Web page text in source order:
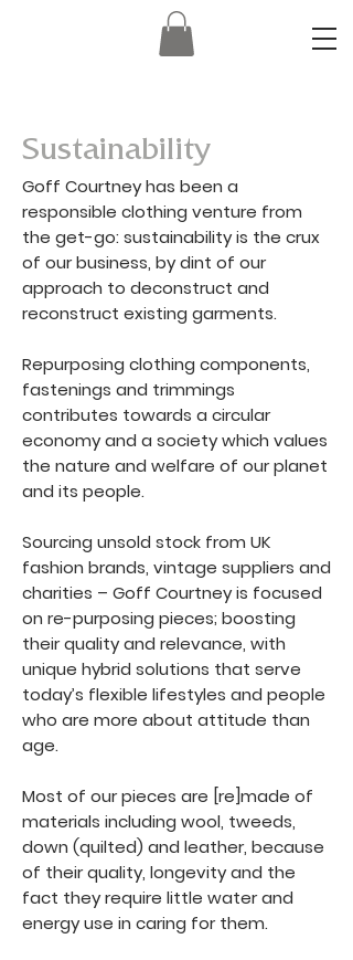
Sustainability
Goff Courtney has been a
responsible clothing venture from
the get-go: sustainability is the crux
of our business, by dint of our
approach to deconstruct and
reconstruct existing garments.
Repurposing clothing components,
fastenings and trimmings
contributes towards a circular
economy and a society which values
the nature and welfare of our planet
and its people.
Sourcing unsold stock from UK
fashion brands, vintage suppliers and
charities – Goff Courtney is focused
on re-purposing pieces; boosting
their quality and relevance, with
unique hybrid solutions that serve
today’s flexible lifestyles and people
who are more about attitude than
age.
Most of our pieces are [re]made of
materials including wool, tweeds,
down (quilted) and leather, because
of their quality, longevity and the
fact they require little water and
energy use in caring for them.